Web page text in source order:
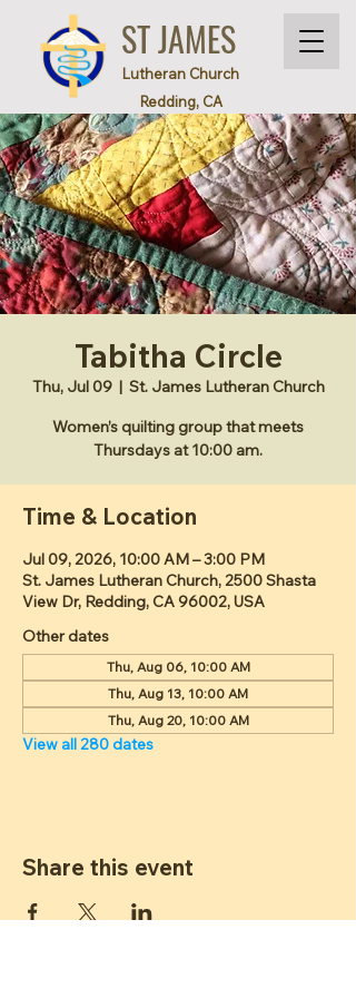
ST JAMES
Lutheran Church
Redding, CA
Tabitha Circle
Thu, Jul 09
  |
St. James Lutheran Church
Women’s quilting group that meets
Thursdays at 10:00 am.
Time & Location
Jul 09, 2026, 10:00 AM – 3:00 PM
St. James Lutheran Church, 2500 Shasta
View Dr, Redding, CA 96002, USA
Other dates
Thu, Aug 06, 10:00 AM
Thu, Aug 13, 10:00 AM
Thu, Aug 20, 10:00 AM
View all 280 dates
Share this event